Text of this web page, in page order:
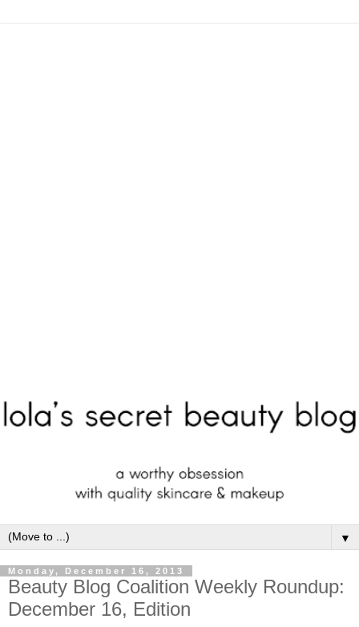
▼
Monday, December 16, 2013
Beauty Blog Coalition Weekly Roundup:
December 16, Edition